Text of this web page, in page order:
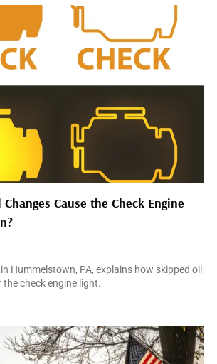
Cause the Check Engine
Hummelstown, PA, explains how skipped oil
check engine light.